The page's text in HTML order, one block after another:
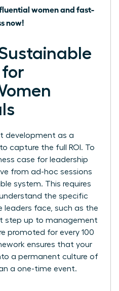
women and fast-
now!
for
development as a
capture the full ROI. To
case for leadership
from ad-hoc sessions
system. This requires
the specific
leaders face, such as the
step up to management
promoted for every 100
ensures that your
a permanent culture of
a one-time event.